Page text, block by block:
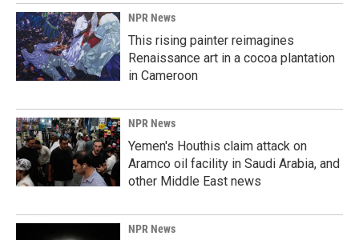
NPR News
This rising painter reimagines
Renaissance art in a cocoa plantation
in Cameroon
NPR News
Yemen's Houthis claim attack on
Aramco oil facility in Saudi Arabia, and
other Middle East news
NPR News